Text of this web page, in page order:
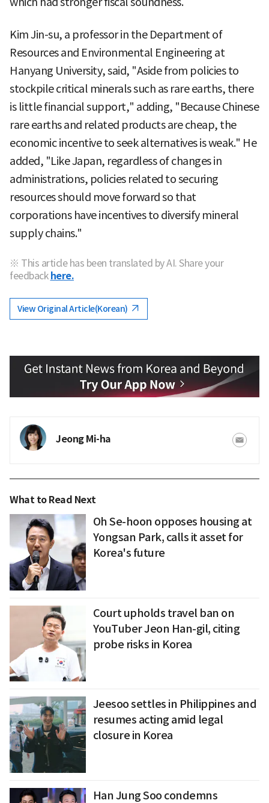
Kim Jin-su, a professor in the Department of
Resources and Environmental Engineering at
Hanyang University, said, "Aside from policies to
stockpile critical minerals such as rare earths, there
is little financial support," adding, "Because Chinese
rare earths and related products are cheap, the
economic incentive to seek alternatives is weak." He
added, "Like Japan, regardless of changes in
administrations, policies related to securing
resources should move forward so that
corporations have incentives to diversify mineral
supply chains."
※ This article has been translated by AI. Share your
feedback here.
View Original Article(Korean)
Jeong Mi-ha
What to Read Next
Oh Se-hoon opposes housing at
Yongsan Park, calls it asset for
Korea's future
Court upholds travel ban on
YouTuber Jeon Han-gil, citing
probe risks in Korea
Jeesoo settles in Philippines and
resumes acting amid legal
closure in Korea
Han Jung Soo condemns